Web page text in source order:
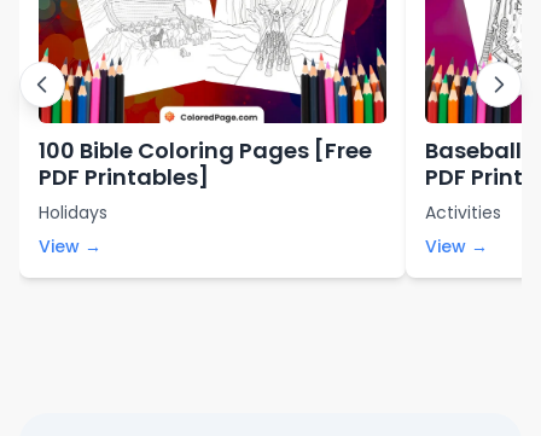
100 Bible Coloring Pages [Free
PDF Printables]
Holidays
View →
Baseball
PDF
Activities
View →